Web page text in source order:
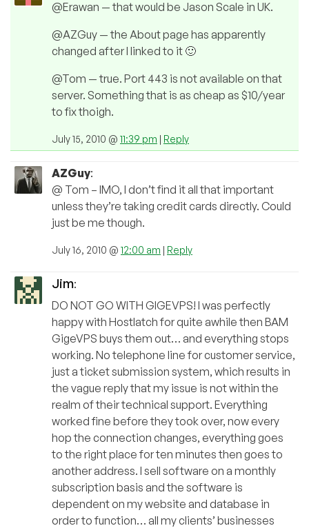
@Erawan — that would be Jason Scale in UK.
@AZGuy — the About page has apparently
changed after I linked to it 🙂
@Tom — true. Port 443 is not available on that
server. Something that is as cheap as $10/year
to fix thoigh.
July 15, 2010 @ 11:39 pm | Reply
AZGuy:
@ Tom – IMO, I don’t find it all that important
unless they’re taking credit cards directly. Could
just be me though.
July 16, 2010 @ 12:00 am | Reply
Jim:
DO NOT GO WITH GIGEVPS! I was perfectly
happy with Hostlatch for quite awhile then BAM
GigeVPS buys them out… and everything stops
working. No telephone line for customer service,
just a ticket submission system, which results in
the vague reply that my issue is not within the
realm of their technical support. Everything
worked fine before they took over, now every
hop the connection changes, everything goes
to the right place for ten minutes then goes to
another address. I sell software on a monthly
subscription basis and the software is
dependent on my website and database in
order to function… all my clients’ businesses